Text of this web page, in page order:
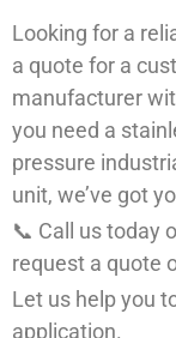
Looking for a
a quote for a
manufacturer
you need a
pressure
unit, we’ve got
📞 Call us today
request a quote
Let us help you
application.